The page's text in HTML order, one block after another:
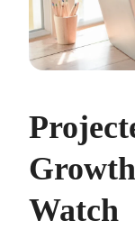
Watch
Lauren Hargrave
Employers need
benefits and one
contribute to (i.e.